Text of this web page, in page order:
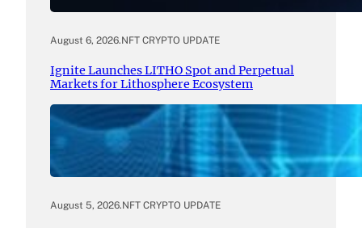
August 6, 2026.NFT CRYPTO UPDATE
Ignite Launches LITHO Spot and Perpetual
Markets for Lithosphere Ecosystem
August 5, 2026.NFT CRYPTO UPDATE